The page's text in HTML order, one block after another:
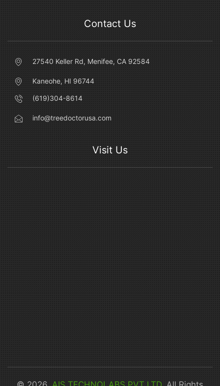
Contact Us
27540 Keller Rd, Menifee, CA 92584
Kaneohe, HI 96744
(619)304-8614
info@treedoctorusa.com
Visit Us